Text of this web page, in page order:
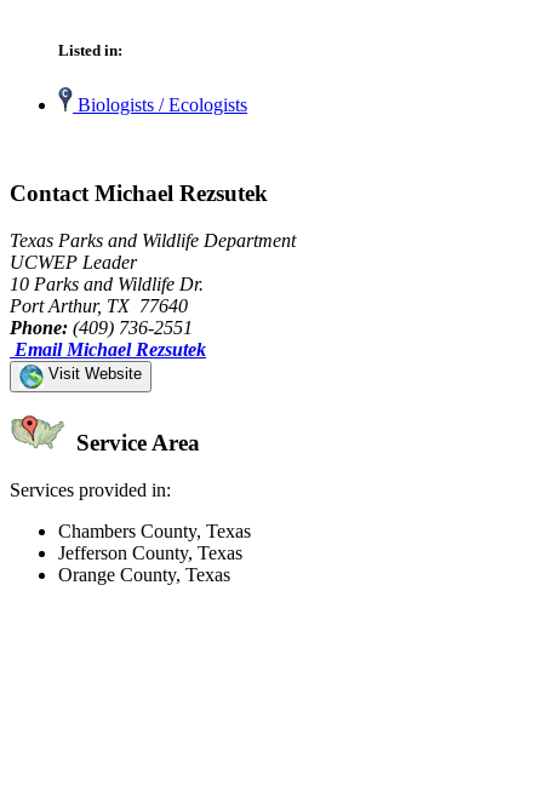
Listed in:
Biologists / Ecologists
Contact Michael Rezsutek
Texas Parks and Wildlife Department
UCWEP Leader
10 Parks and Wildlife Dr.
Port Arthur, TX 77640
Phone: (409) 736-2551
Email Michael Rezsutek
Visit Website
Service Area
Services provided in:
Chambers County, Texas
Jefferson County, Texas
Orange County, Texas